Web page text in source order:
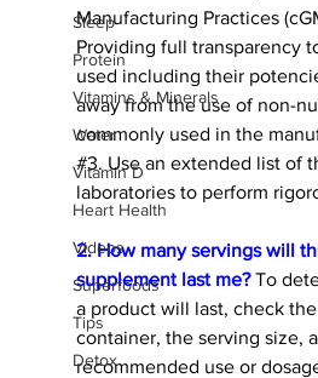
Sleep
Protein
Vitamins & Minerals
Water
Vitamin D
Heart Health
Videos
Superfoods
Tips
Detox
Manufacturing Practices
Providing full transparency
used including their
away from the use of non-
commonly used in the
#3. Use an extended list of
laboratories to perform
2. How many servings will
supplement last me? To
a product will last, check
container, the serving size,
recommended use or